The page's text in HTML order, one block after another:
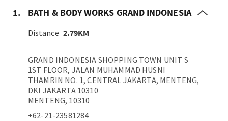
1. BATH & BODY WORKS GRAND INDONESIA
Distance 2.79KM
GRAND INDONESIA SHOPPING TOWN UNIT S
1ST FLOOR, JALAN MUHAMMAD HUSNI
THAMRIN NO. 1, CENTRAL JAKARTA, MENTENG,
DKI JAKARTA 10310
MENTENG, 10310
+62-21-23581284